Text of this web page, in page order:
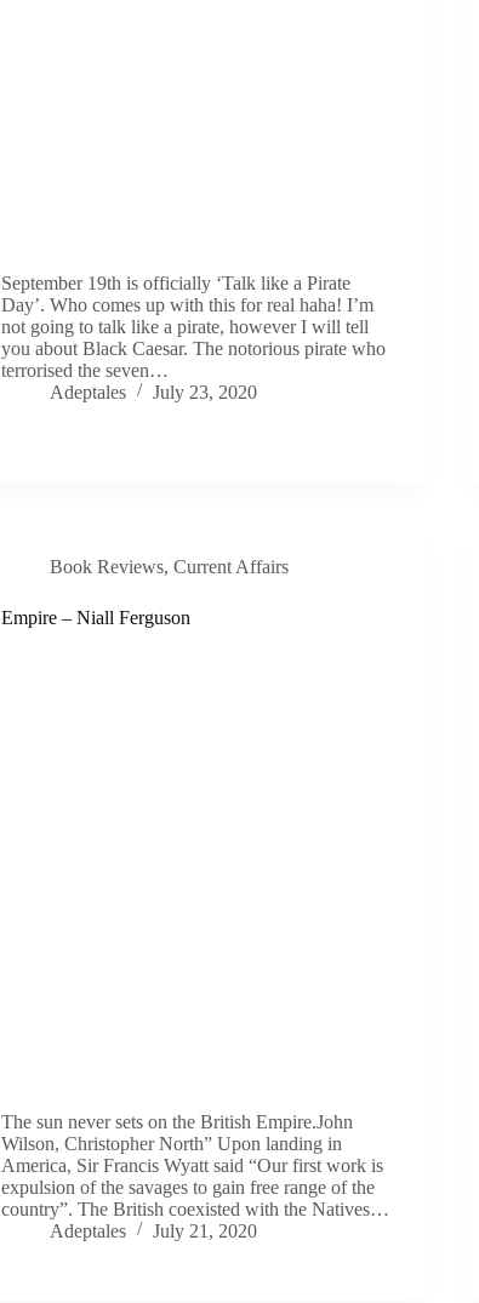
September 19th is officially ‘Talk like a Pirate
Day’. Who comes up with this for real haha! I’m
not going to talk like a pirate, however I will tell
you about Black Caesar. The notorious pirate who
terrorised the seven…
Adeptales
July 23, 2020
Book Reviews,Current Affairs
Empire – Niall Ferguson
The sun never sets on the British Empire.John
Wilson, Christopher North” Upon landing in
America, Sir Francis Wyatt said “Our first work is
expulsion of the savages to gain free range of the
country”. The British coexisted with the Natives…
Adeptales
July 21, 2020